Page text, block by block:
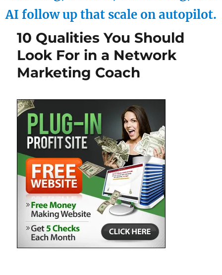
AI follow up that scale on autopilot.
10 Qualities You Should
Look For in a Network
Marketing Coach